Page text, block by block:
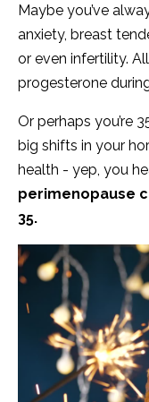
Maybe you’ve
anxiety, breast
or even infertility.
progesterone
Or perhaps you’re
big shifts in your
health - yep, you
perimenopause
35.